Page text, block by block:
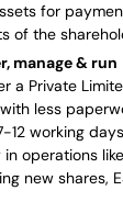
for
of the
manage & run
a Private
less
12 working
operations
new shares,